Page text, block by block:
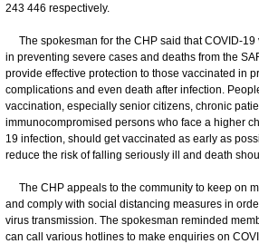
243 446 respectively.
The spokesman for the CHP said that COVID-19
in preventing severe cases and deaths from the
provide effective protection to those vaccinated in
complications and even death after infection.
vaccination, especially senior citizens, chronic
immunocompromised persons who face a higher
19 infection, should get vaccinated as early as
reduce the risk of falling seriously ill and death
​The CHP appeals to the community to keep on
and comply with social distancing measures in
virus transmission. ​​The spokesman reminded
can call various hotlines to make enquiries on